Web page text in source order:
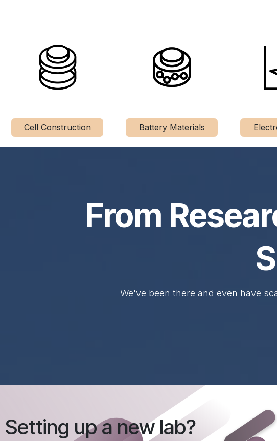
Cell Construction Battery Materials
From
We've been there and even have
Setting up a new lab?